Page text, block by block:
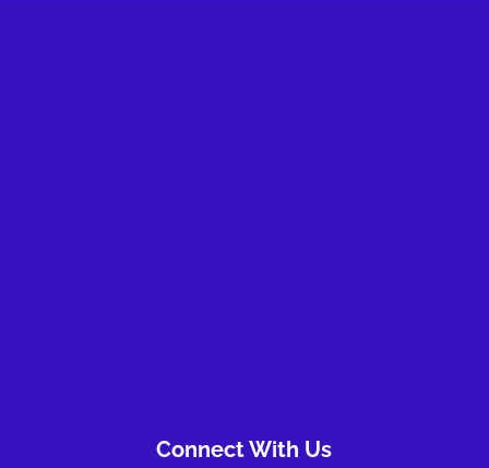
Connect With Us